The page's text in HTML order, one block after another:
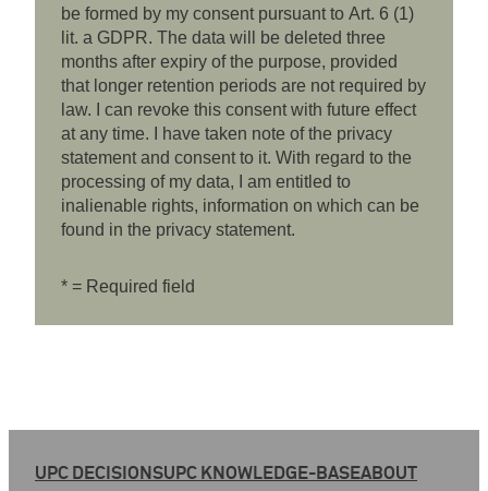
be formed by my consent pursuant to Art. 6 (1)
lit. a GDPR. The data will be deleted three
months after expiry of the purpose, provided
that longer retention periods are not required by
law. I can revoke this consent with future effect
at any time. I have taken note of the privacy
statement and consent to it. With regard to the
processing of my data, I am entitled to
inalienable rights, information on which can be
found in the privacy statement.
* = Required field
UPC DECISIONSUPC KNOWLEDGE-BASEABOUT